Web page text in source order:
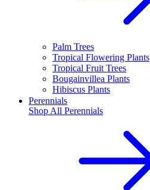
Palm Trees
Tropical Flowering Plants
Tropical Fruit Trees
Bougainvillea Plants
Hibiscus Plants
Perennials
Shop All Perennials